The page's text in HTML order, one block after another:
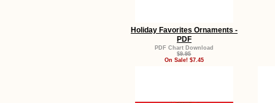
Holiday Favorites Ornaments -
PDF
PDF Chart Download
$9.95
On Sale! $7.45